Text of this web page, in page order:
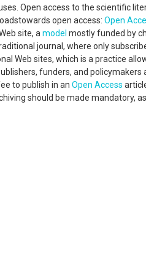
Open access to the scientific
open access: Open
site, a model mostly funded by
journal, where only
Web sites, which is a practice
funders, and policymakers
to publish in an Open Access
should be made mandatory,